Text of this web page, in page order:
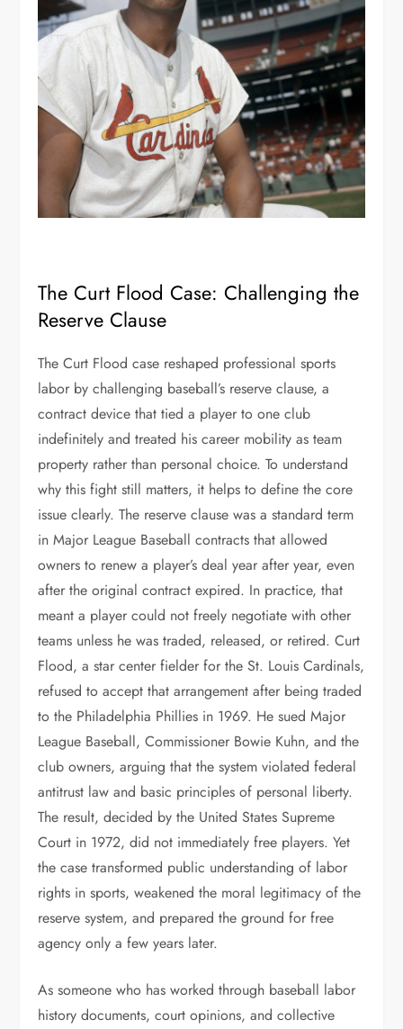
The Curt Flood Case: Challenging the
Reserve Clause
The Curt Flood case reshaped professional sports
labor by challenging baseball’s reserve clause, a
contract device that tied a player to one club
indefinitely and treated his career mobility as team
property rather than personal choice. To understand
why this fight still matters, it helps to define the core
issue clearly. The reserve clause was a standard term
in Major League Baseball contracts that allowed
owners to renew a player’s deal year after year, even
after the original contract expired. In practice, that
meant a player could not freely negotiate with other
teams unless he was traded, released, or retired. Curt
Flood, a star center fielder for the St. Louis Cardinals,
refused to accept that arrangement after being traded
to the Philadelphia Phillies in 1969. He sued Major
League Baseball, Commissioner Bowie Kuhn, and the
club owners, arguing that the system violated federal
antitrust law and basic principles of personal liberty.
The result, decided by the United States Supreme
Court in 1972, did not immediately free players. Yet
the case transformed public understanding of labor
rights in sports, weakened the moral legitimacy of the
reserve system, and prepared the ground for free
agency only a few years later.
As someone who has worked through baseball labor
history documents, court opinions, and collective